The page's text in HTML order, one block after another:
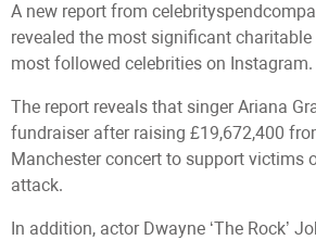
A new report from
revealed the most significant
most followed celebrities on Instagram.
The report reveals that singer Ariana
fundraiser after raising £19,672,400
Manchester concert to support victims
attack.
In addition, actor Dwayne ‘The Rock’